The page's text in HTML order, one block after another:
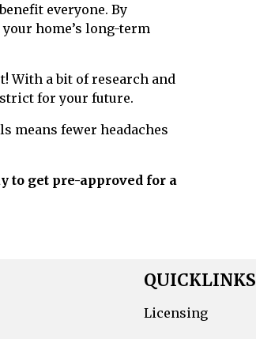
everyone. By
home’s long-term
With a bit of research and
for your future.
means fewer headaches
to get pre-approved for a
QUICKLINKS
Licensing